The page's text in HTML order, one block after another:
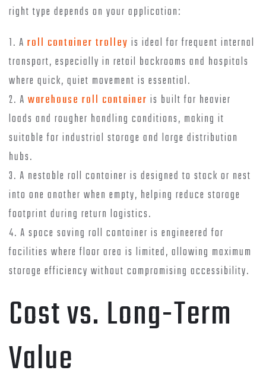
right type depends on your application:
1. A roll container trolley is ideal for frequent internal
transport, especially in retail backrooms and hospitals
where quick, quiet movement is essential.
2. A warehouse roll container is built for heavier
loads and rougher handling conditions, making it
suitable for industrial storage and large distribution
hubs.
3. A nestable roll container is designed to stack or nest
into one another when empty, helping reduce storage
footprint during return logistics.
4. A space saving roll container is engineered for
facilities where floor area is limited, allowing maximum
storage efficiency without compromising accessibility.
Cost vs. Long-Term
Value